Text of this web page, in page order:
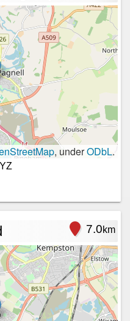
, underODbL.
7.0km